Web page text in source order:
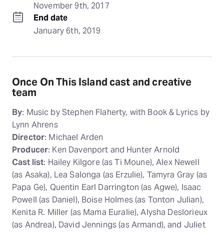
November 9th, 2017
End date
January 6th, 2019
Once On This Island cast and creative
team
By: Music by Stephen Flaherty, with Book & Lyrics by
Lynn Ahrens
Director: Michael Arden
Producer: Ken Davenport and Hunter Arnold
Cast list: Hailey Kilgore (as Ti Moune), Alex Newell
(as Asaka), Lea Salonga (as Erzulie), Tamyra Gray (as
Papa Ge), Quentin Earl Darrington (as Agwe), Isaac
Powell (as Daniel), Boise Holmes (as Tonton Julian),
Kenita R. Miller (as Mama Euralie), Alysha Deslorieux
(as Andrea), David Jennings (as Armand), and Juliet